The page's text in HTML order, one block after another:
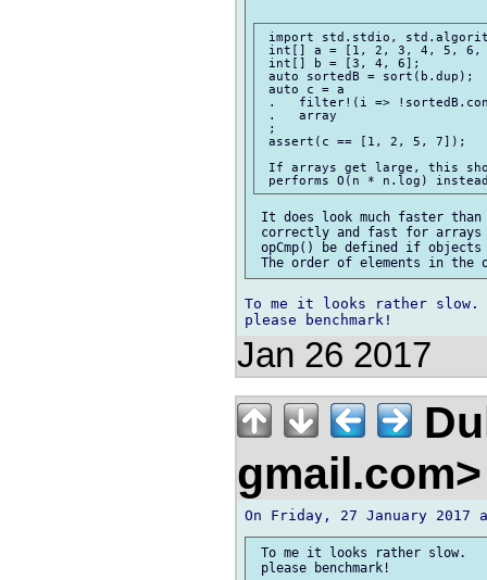
import std.stdio,
int[] a = [1, 2, 3, 4, 5, 6,
int[] b = [3, 4, 6];
auto sortedB = sort(b.dup);
auto c = a
.   filter!(i =>
.   array
;
assert(c == [1, 2, 5, 7]);
If arrays get large, this
It does look much faster
correctly and fast for arrays
opCmp() be defined if
To me it looks rather slow.
Jan 26 2017
To me it looks rather slow.